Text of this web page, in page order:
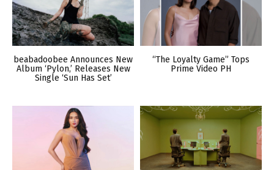
beabadoobee Announces New
Album ‘Pylon,’ Releases New
Single ‘Sun Has Set’
“The Loyalty Game” Tops
Prime Video PH